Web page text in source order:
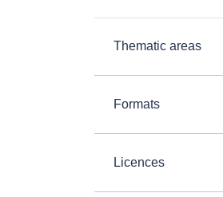
Thematic areas
Formats
Licences